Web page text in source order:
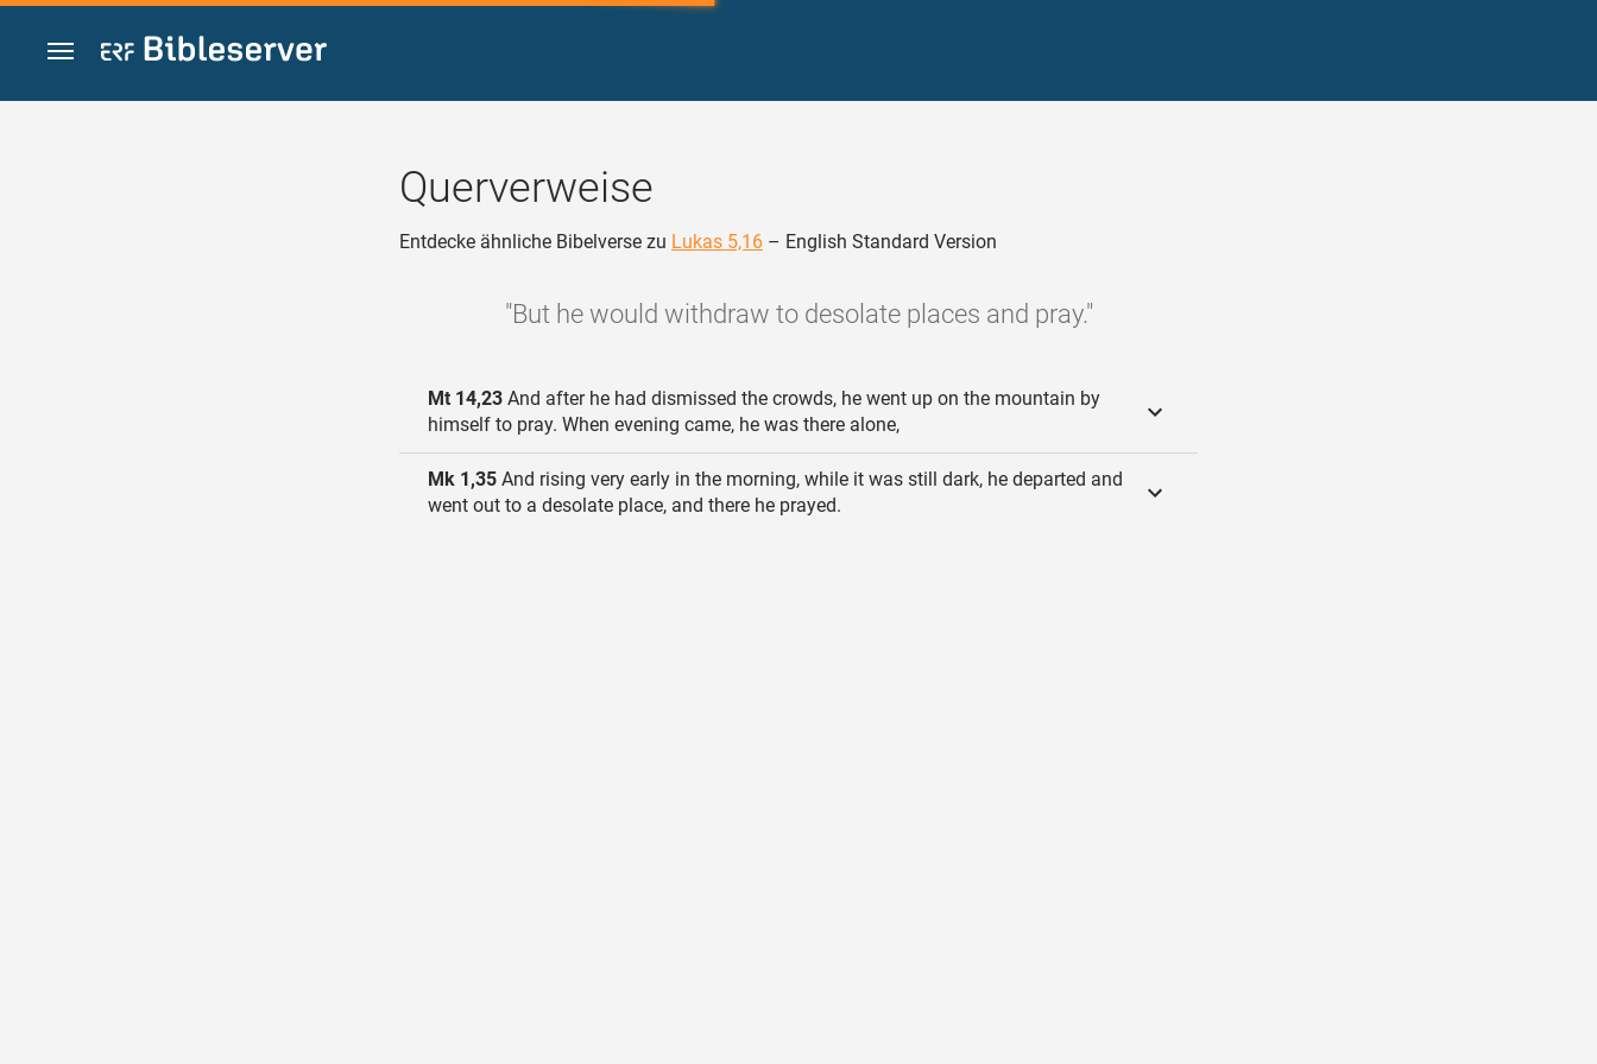
Zum Inhalt springen
Querverweise
Entdecke ähnliche Bibelverse zu Lukas 5,16 – English Standard Version
"But he would withdraw to desolate places and pray."
Mt 14,23 And after he had dismissed the crowds, he went up on the mountain by
himself to pray. When evening came, he was there alone,
Mk 1,35 And rising very early in the morning, while it was still dark, he departed and
went out to a desolate place, and there he prayed.